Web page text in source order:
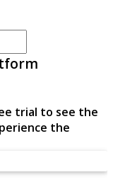
trial to see the
the